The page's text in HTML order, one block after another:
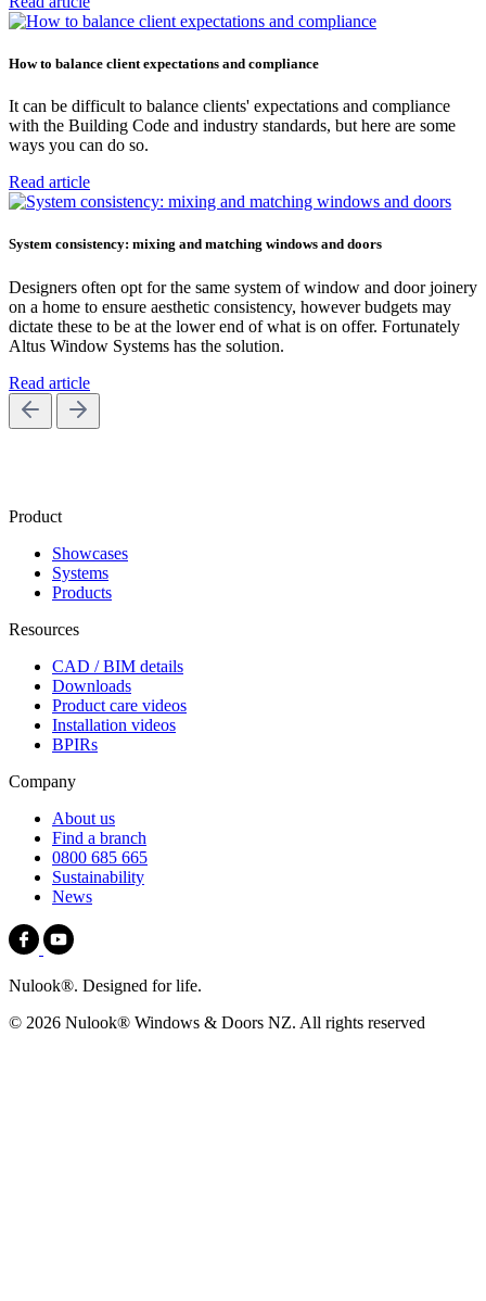
How to balance client expectations and compliance
It can be difficult to balance clients' expectations and compliance
with the Building Code and industry standards, but here are some
ways you can do so.
Read article
System consistency: mixing and matching windows and doors
Designers often opt for the same system of window and door joinery
on a home to ensure aesthetic consistency, however budgets may
dictate these to be at the lower end of what is on offer. Fortunately
Altus Window Systems has the solution.
Read article
Product
Showcases
Systems
Products
Resources
CAD / BIM details
Downloads
Product care videos
Installation videos
BPIRs
Company
About us
Find a branch
0800 685 665
Sustainability
News
Nulook®. Designed for life.
© 2026 Nulook® Windows & Doors NZ. All rights reserved